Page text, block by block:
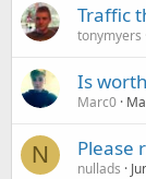
Traffic
tonymyers
Is
Marc0
N Please
nullads